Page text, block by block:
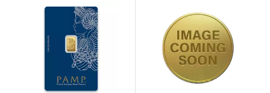
Read more about1g PAMP Gold Bar - Fortuna
Read more